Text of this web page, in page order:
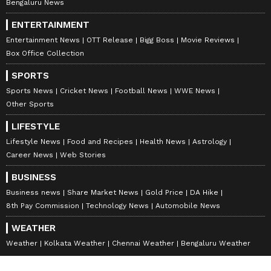
Municipal Corporation and the state
government," Kumar added.
Appealing to the people of Shimla for support,
he said the workers regretted the
inconvenience caused by the strike. "We
apologise to the public for the inconvenience
caused. The people of Shimla understand our
pain and are supporting us. We are only
fighting for our rightful demands," he said.
Municipal Corporation's Response
The Shimla Mayor Surinder Chauhan said
the Municipal Corporation was making efforts
Bengaluru News
ENTERTAINMENT
Entertainment News OTT Release Bigg Boss
Movie Reviews
Box Office Collection
SPORTS
Sports News Cricket News Football News
WWE News
Other Sports
LIFESTYLE
Lifestyle News Food and Recipes Health News
Astrology
Career News
Web Stories
BUSINESS
Business news Share Market News Gold Price
DA Hike
8th Pay Commission
Technology News Automobile News
WEATHER
Weather Kolkata Weather Chennai Weather Bengaluru Weather